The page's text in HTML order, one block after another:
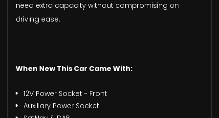
need extra capacity without compromising on
driving ease.
When New This Car Came With:
12V Power Socket - Front
Auxiliary Power Socket